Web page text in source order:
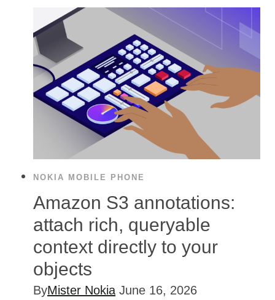
NOKIA MOBILE PHONE
Amazon S3 annotations:
attach rich, queryable
context directly to your
objects
ByMister Nokia June 16, 2026